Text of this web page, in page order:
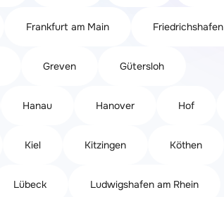
Frankfurt am Main Friedrichshafen
Greven Gütersloh
Hanau Hanover Hof
Kiel Kitzingen Köthen
Lübeck Ludwigshafen am Rhein